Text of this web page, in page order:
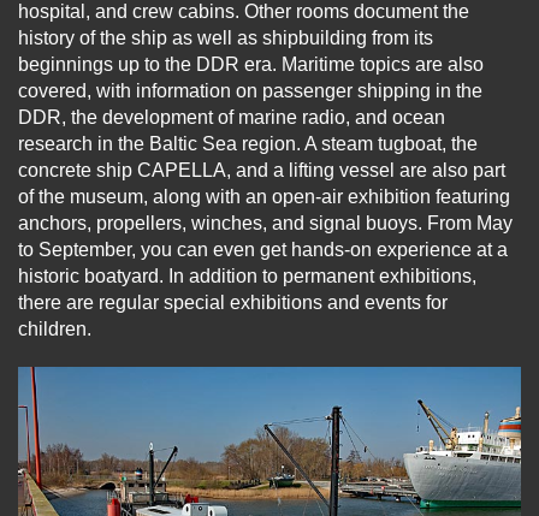
hospital, and crew cabins. Other rooms document the
history of the ship as well as shipbuilding from its
beginnings up to the DDR era. Maritime topics are also
covered, with information on passenger shipping in the
DDR, the development of marine radio, and ocean
research in the Baltic Sea region. A steam tugboat, the
concrete ship CAPELLA, and a lifting vessel are also part
of the museum, along with an open-air exhibition featuring
anchors, propellers, winches, and signal buoys. From May
to September, you can even get hands-on experience at a
historic boatyard. In addition to permanent exhibitions,
there are regular special exhibitions and events for
children.